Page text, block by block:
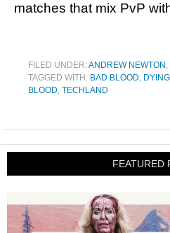
matches that mix PvP
FILED UNDER:ANDREW NEWTON ,
TAGGED WITH: BAD BLOOD,
BLOOD, TECHLAND
FEATURED